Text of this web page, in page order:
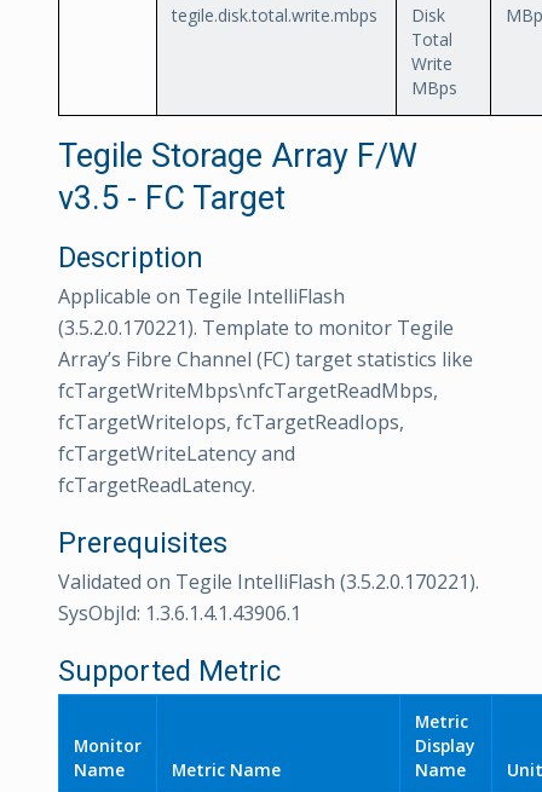
tegile.disk.total.write.mbps
Disk
Total
Write
MBps
Tegile Storage Array F/W
v3.5 - FC Target
Description
Applicable on Tegile IntelliFlash
(3.5.2.0.170221). Template to monitor Tegile
Array’s Fibre Channel (FC) target statistics like
fcTargetWriteMbps\nfcTargetReadMbps,
fcTargetWriteIops, fcTargetReadIops,
fcTargetWriteLatency and
fcTargetReadLatency.
Prerequisites
Validated on Tegile IntelliFlash (3.5.2.0.170221).
SysObjId: 1.3.6.1.4.1.43906.1
Supported Metric
Monitor
Name
Metric Name
Metric
Display
Name
Unit